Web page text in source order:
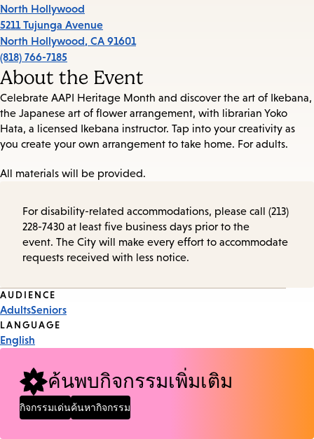
North Hollywood
5211 Tujunga Avenue
North Hollywood, CA 91601
(818) 766-7185
About the Event
Celebrate AAPI Heritage Month and discover the art of Ikebana,
the Japanese art of flower arrangement, with librarian Yoko
Hata, a licensed Ikebana instructor. Tap into your creativity as
you create your own arrangement to take home. For adults.
All materials will be provided.
For disability-related accommodations, please call (213)
228-7430 at least five business days prior to the
event. The City will make every effort to accommodate
requests received with less notice.
Event
Tags
AUDIENCE
AdultsSeniors
LANGUAGE
English
ค้นพบกิจกรรมเพิ่มเติม
กิจกรรมเด่นค้นหากิจกรรม